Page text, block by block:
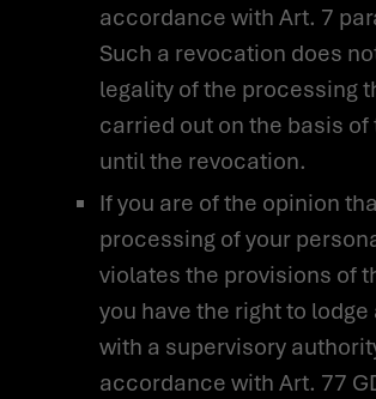
accordance with Art. 7
Such a revocation does
legality of the processing
carried out on the basis
until the revocation.
If you are of the opinion
processing of your
violates the provisions of
you have the right to
with a supervisory
accordance with Art. 77